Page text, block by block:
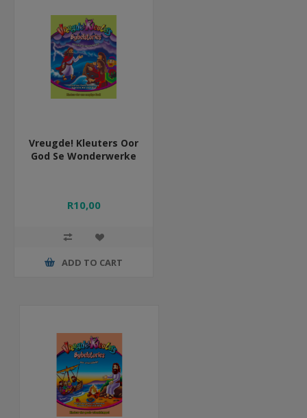
Vreugde! Kleuters Oor
God Se Wonderwerke
R10,00
ADD TO CART